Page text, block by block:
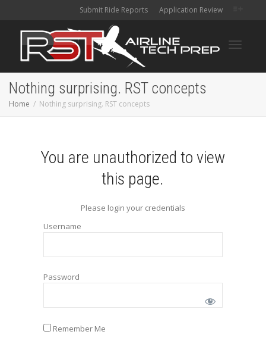
Submit Ride Reports Application Review
Nothing surprising. RST concepts
Home Nothing surprising. RST concepts
You are unauthorized to view
this page.
Please login your credentials
Username
Password
Remember Me